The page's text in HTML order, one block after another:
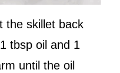
the skillet back
tbsp oil and 1
until the oil